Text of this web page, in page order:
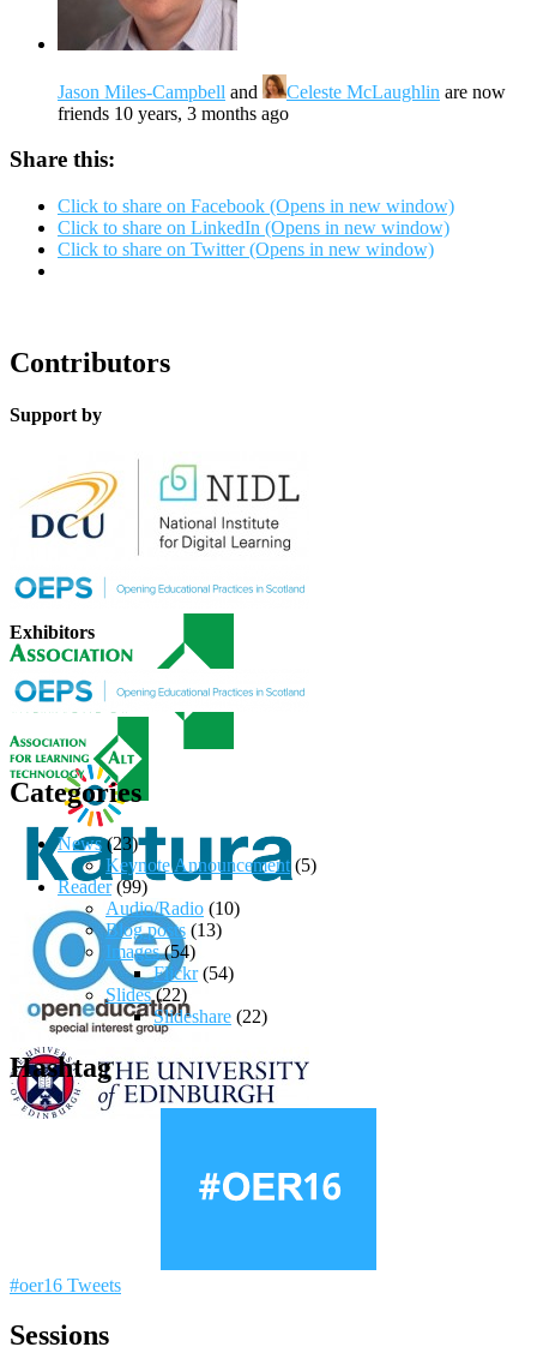
Jason Miles-Campbell and Celeste McLaughlin are now
friends 10 years, 3 months ago
Share this:
Click to share on Facebook (Opens in new window)
Click to share on LinkedIn (Opens in new window)
Click to share on Twitter (Opens in new window)
Contributors
Support by
Exhibitors
Categories
News(23)
Keynote Announcement (5)
Reader(99)
Audio/Radio (10)
Blog posts (13)
Images(54)
Flickr(54)
Slides(22)
Slideshare (22)
Hashtag
#oer16 Tweets
Sessions